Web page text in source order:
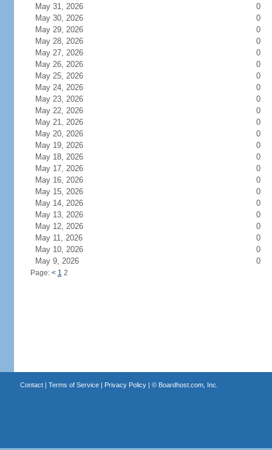
May 31, 2026
0
May 30, 2026
0
May 29, 2026
0
May 28, 2026
0
May 27, 2026
0
May 26, 2026
0
May 25, 2026
0
May 24, 2026
0
May 23, 2026
0
May 22, 2026
0
May 21, 2026
0
May 20, 2026
0
May 19, 2026
0
May 18, 2026
0
May 17, 2026
0
May 16, 2026
0
May 15, 2026
0
May 14, 2026
0
May 13, 2026
0
May 12, 2026
0
May 11, 2026
0
May 10, 2026
0
May 9, 2026
0
Page: < 1 2
Contact| Terms of Service| Privacy Policy| © Boardhost.com, Inc.